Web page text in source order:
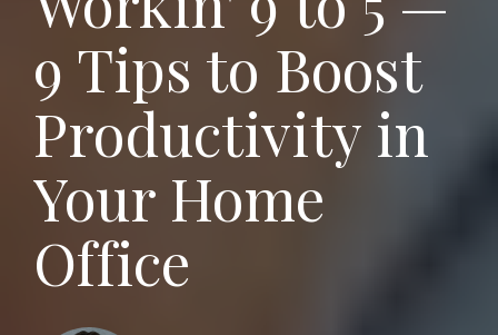
9 Tips to Boost
Productivity in
Your Home
Office